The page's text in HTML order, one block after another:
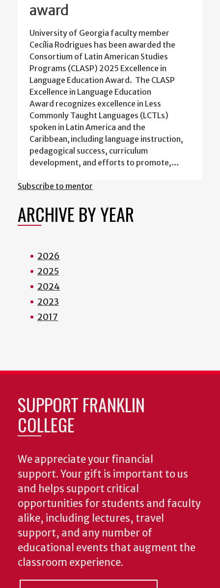
award
University of Georgia faculty member
Cecília Rodrigues has been awarded the
Consortium of Latin American Studies
Programs (CLASP) 2025 Excellence in
Language Education Award. The CLASP
Excellence in Language Education
Award recognizes excellence in Less
Commonly Taught Languages (LCTLs)
spoken in Latin America and the
Caribbean, including language instruction,
pedagogical success, curriculum
development, and efforts to promote,…
Subscribe to mentor
ARCHIVE BY YEAR
2026
2025
2024
2023
2017
SUPPORT FRANKLIN
COLLEGE
We appreciate your financial
support. Your gift is important to us
and helps support critical
opportunities for students and faculty
alike, including lectures, travel
support, and any number of
educational events that augment the
classroom experience.